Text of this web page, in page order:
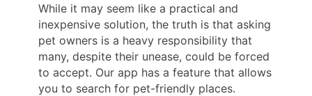
While it may seem like a practical and
inexpensive solution, the truth is that asking
pet owners is a heavy responsibility that
many, despite their unease, could be forced
to accept. Our app has a feature that allows
you to search for pet-friendly places.